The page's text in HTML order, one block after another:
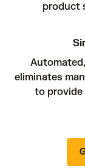
product
eliminates
to provide